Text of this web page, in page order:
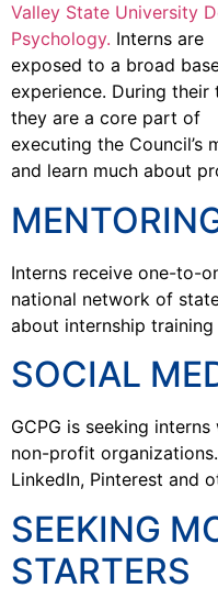
Valley State University
Psychology. Interns are
exposed to a broad
experience. During their
they are a core part of
executing the Council’s
and learn much about
Interns receive one-to-
national network of
about internship
SOCIAL
GCPG is seeking
non-profit
LinkedIn, Pinterest and
SEEKING
STARTERS